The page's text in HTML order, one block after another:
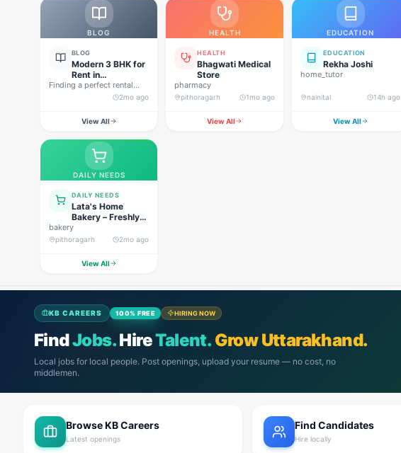
BLOG
BLOG
Modern 3 BHK for
Rent in
Pithoragarh for
Peaceful Hill
Finding a perfect rental
property in Uttarakhand is
2mo ago
View All
HEALTH
HEALTH
Bhagwati Medical
Store
pharmacy
pithoragarh 1mo ago
View All
EDUCATION
EDUCATION
Rekha Joshi
home_tutor
nainital 14h ago
View All
DAILY NEEDS
DAILY NEEDS
Lata's Home
Bakery – Freshly
Baked Happiness
bakery
pithoragarh 2mo ago
View All
KB CAREERS 100% FREE HIRING NOW
FindJobs.HireTalent. Grow Uttarakhand.
Local jobs for local people. Post openings, upload your resume — no cost, no
middlemen.
Browse KB Careers
Latest openings
Find Candidates
Hire locally